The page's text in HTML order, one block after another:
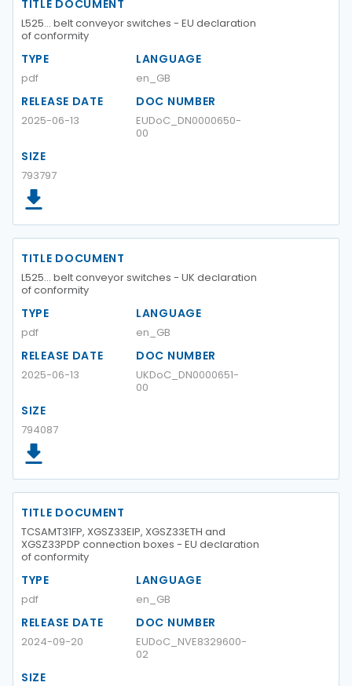
TITLE DOCUMENT
L525… belt conveyor switches - EU declaration
of conformity
TYPE
pdf
LANGUAGE
en_GB
RELEASE DATE
2025-06-13
DOC NUMBER
EUDoC_DN0000650-
00
SIZE
793797
TITLE DOCUMENT
L525… belt conveyor switches - UK declaration
of conformity
TYPE
pdf
LANGUAGE
en_GB
RELEASE DATE
2025-06-13
DOC NUMBER
UKDoC_DN0000651-
00
SIZE
794087
TITLE DOCUMENT
TCSAMT31FP, XGSZ33EIP, XGSZ33ETH and
XGSZ33PDP connection boxes - EU declaration
of conformity
TYPE
pdf
LANGUAGE
en_GB
RELEASE DATE
2024-09-20
DOC NUMBER
EUDoC_NVE8329600-
02
SIZE